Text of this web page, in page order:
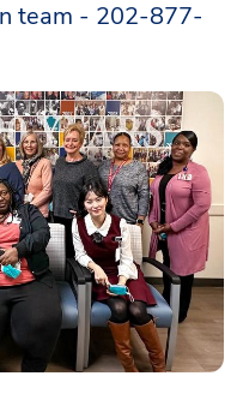
team - 202-877-